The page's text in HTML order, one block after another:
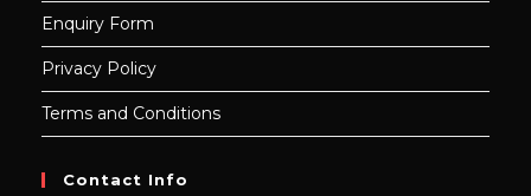
Enquiry Form
Privacy Policy
Terms and Conditions
Contact Info